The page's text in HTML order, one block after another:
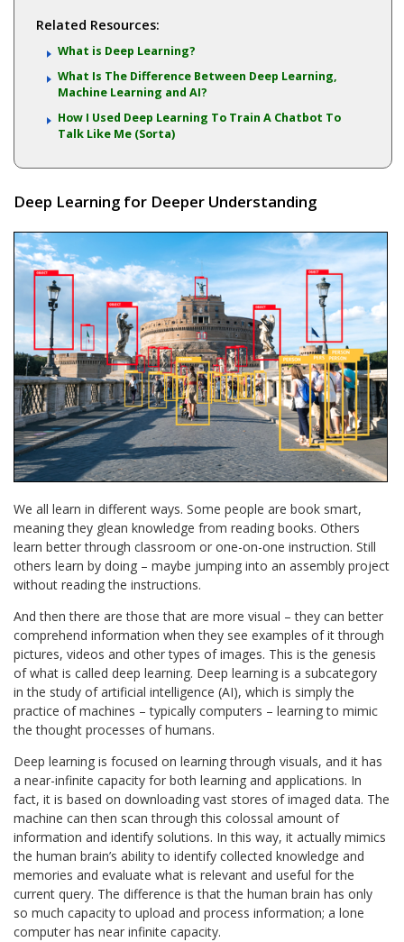
Related Resources:
What is Deep Learning?
What Is The Difference Between Deep Learning,
Machine Learning and AI?
How I Used Deep Learning To Train A Chatbot To
Talk Like Me (Sorta)
Deep Learning for Deeper Understanding
We all learn in different ways. Some people are book smart,
meaning they glean knowledge from reading books. Others
learn better through classroom or one-on-one instruction. Still
others learn by doing – maybe jumping into an assembly project
without reading the instructions.
And then there are those that are more visual – they can better
comprehend information when they see examples of it through
pictures, videos and other types of images. This is the genesis
of what is called deep learning. Deep learning is a subcategory
in the study of artificial intelligence (AI), which is simply the
practice of machines – typically computers – learning to mimic
the thought processes of humans.
Deep learning is focused on learning through visuals, and it has
a near-infinite capacity for both learning and applications. In
fact, it is based on downloading vast stores of imaged data. The
machine can then scan through this colossal amount of
information and identify solutions. In this way, it actually mimics
the human brain’s ability to identify collected knowledge and
memories and evaluate what is relevant and useful for the
current query. The difference is that the human brain has only
so much capacity to upload and process information; a lone
computer has near infinite capacity.